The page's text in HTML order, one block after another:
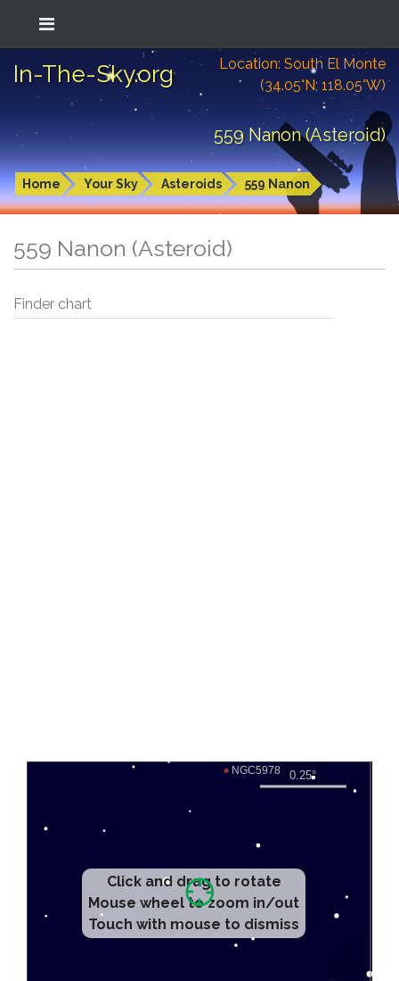
In-The-Sky.org
Location: South El Monte
(34.05°N; 118.05°W)
559 Nanon (Asteroid)
Home Your Sky Asteroids 559 Nanon
559 Nanon (Asteroid)
Finder chart
Click and drag to rotate
Mouse wheel to zoom in/out
Touch with mouse to dismiss